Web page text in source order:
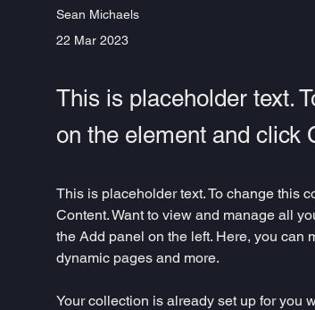
Sean Michaels
22 Mar 2023
This is placeholder text.
on the element and click
This is placeholder text. To change this
Content. Want to view and manage all
the Add panel on the left. Here, you can
dynamic pages and more.
Your collection is already set up for you